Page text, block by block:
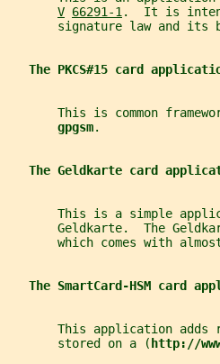
V 66291-1 .  It is
signature law and its
The PKCS#15 card
This is common
gpgsm.
The Geldkarte card
This is a simple
Geldkarte.  The
which comes with
The SmartCard-HSM card
This application adds
       stored on a (
http://